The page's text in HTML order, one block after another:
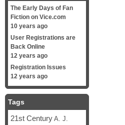
The Early Days of Fan
Fiction on Vice.com
10 years ago
User Registrations are
Back Online
12 years ago
Registration Issues
12 years ago
Tags
21st Century A. J.